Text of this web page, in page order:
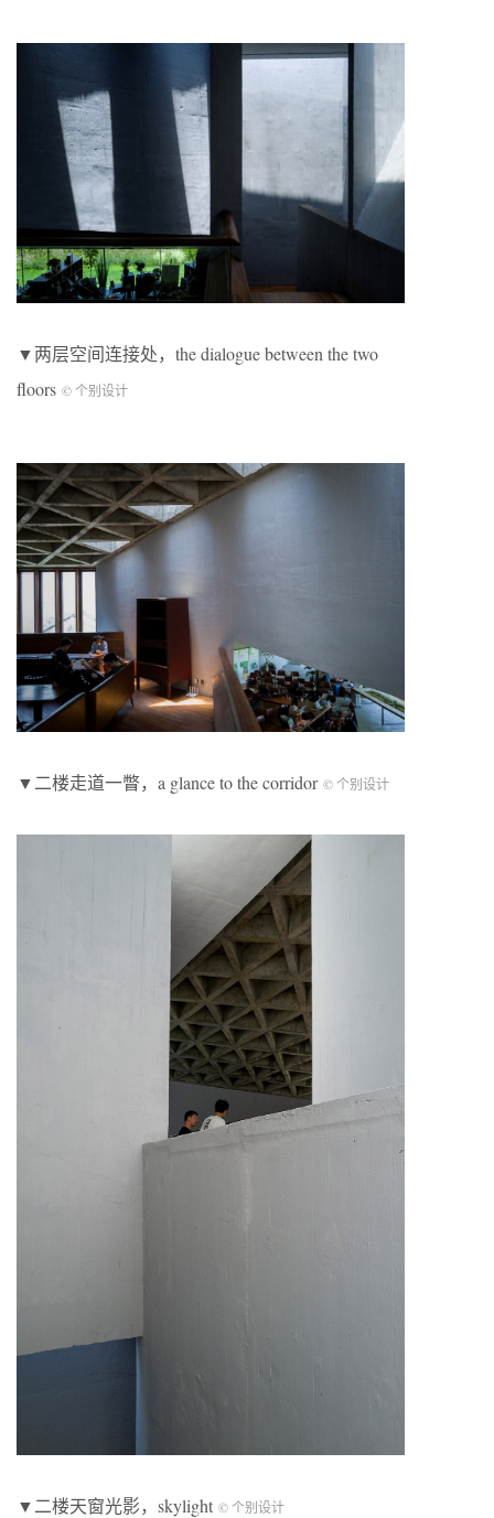
▼两层空间连接处，the dialogue between the two
floors © 个别设计
▼二楼走道一瞥，a glance to the corridor © 个别设计
▼二楼天窗光影，skylight © 个别设计